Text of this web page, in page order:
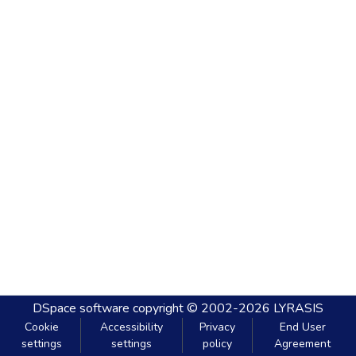
DSpace software copyright © 2002-2026 LYRASIS
Cookie
settings
Accessibility
settings
Privacy
policy
End User
Agreement